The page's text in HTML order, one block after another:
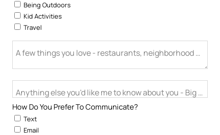
Being Outdoors
Kid Activities
Travel
A few things you love - restaurants, neighborhood
Anything else you'd like me to know about you - Big life
How Do You Prefer To Communicate?
Text
Email